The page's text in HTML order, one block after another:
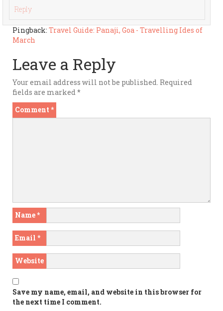
Reply
Pingback: Travel Guide: Panaji, Goa - Travelling Ides of
March
Leave a Reply
Your email address will not be published. Required
fields are marked*
Comment *
Name*
Email *
Website
Save my name, email, and website in this browser for
the next time I comment.